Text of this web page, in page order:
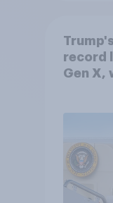
record
Gen X,